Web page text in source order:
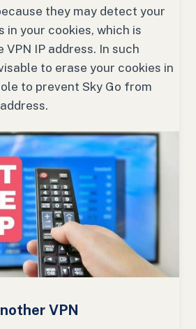
they may detect your
in your cookies, which is
IP address. In such
to erase your cookies in
to prevent Sky Go from
VPN